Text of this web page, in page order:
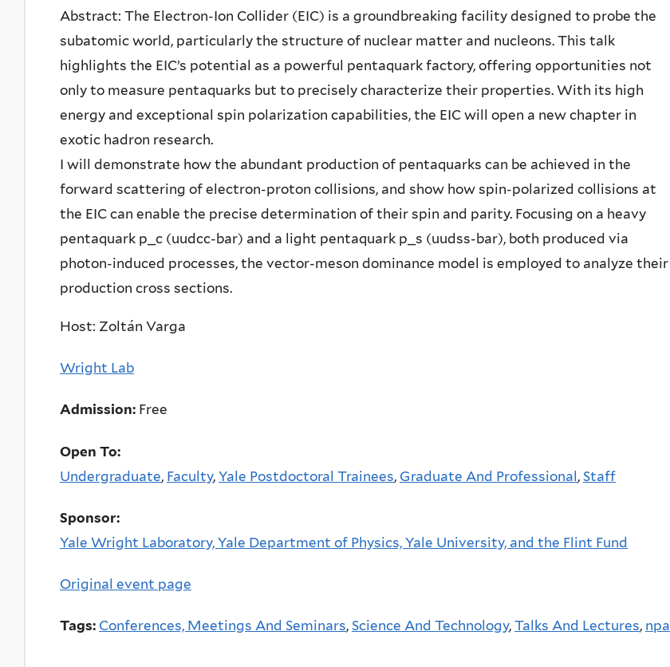
Abstract: The Electron-Ion Collider (EIC) is a groundbreaking facility designed to probe the
subatomic world, particularly the structure of nuclear matter and nucleons. This talk
highlights the EIC’s potential as a powerful pentaquark factory, offering opportunities not
only to measure pentaquarks but to precisely characterize their properties. With its high
energy and exceptional spin polarization capabilities, the EIC will open a new chapter in
exotic hadron research.
I will demonstrate how the abundant production of pentaquarks can be achieved in the
forward scattering of electron-proton collisions, and show how spin-polarized collisions at
the EIC can enable the precise determination of their spin and parity. Focusing on a heavy
pentaquark p_c (uudcc-bar) and a light pentaquark p_s (uudss-bar), both produced via
photon-induced processes, the vector-meson dominance model is employed to analyze their
production cross sections.
Host: Zoltán Varga
Wright Lab
Admission: Free
Open To:
Undergraduate, Faculty, Yale Postdoctoral Trainees, Graduate And Professional, Staff
Sponsor:
Yale Wright Laboratory, Yale Department of Physics, Yale University, and the Flint Fund
Original event page
Tags: Conferences, Meetings And Seminars, Science And Technology, Talks And Lectures, npa